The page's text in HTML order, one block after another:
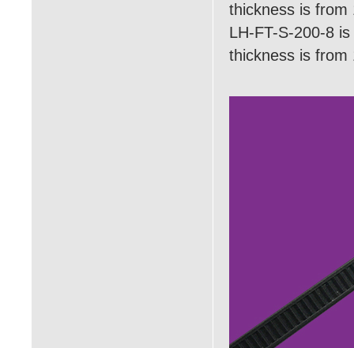
thickness is from
LH-FT-S-200-8
thickness is from